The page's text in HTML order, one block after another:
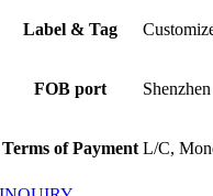
Label & Tag
FOB port
Terms of Payment L/C,